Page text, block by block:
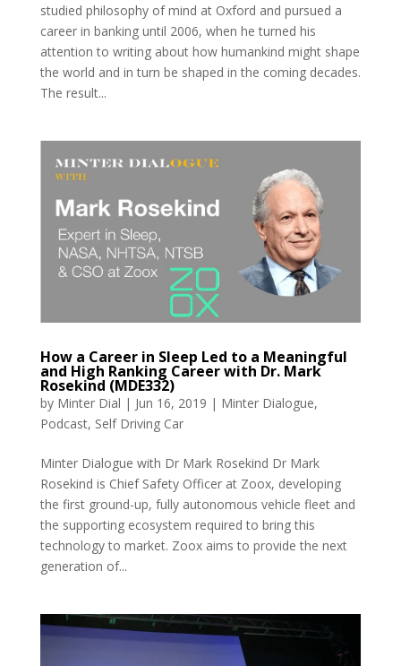
studied philosophy of mind at Oxford and pursued a
career in banking until 2006, when he turned his
attention to writing about how humankind might shape
the world and in turn be shaped in the coming decades.
The result...
How a Career in Sleep Led to a Meaningful
and High Ranking Career with Dr. Mark
Rosekind (MDE332)
by Minter Dial | Jun 16, 2019 | Minter Dialogue,
Podcast, Self Driving Car
Minter Dialogue with Dr Mark Rosekind Dr Mark
Rosekind is Chief Safety Officer at Zoox, developing
the first ground-up, fully autonomous vehicle fleet and
the supporting ecosystem required to bring this
technology to market. Zoox aims to provide the next
generation of...